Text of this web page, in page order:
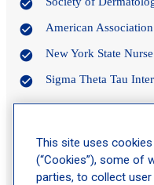
American
New York State
Sigma Theta Tau
Certifications
Certified Family
This site uses
(“Cookies”), some of
parties, to collect user